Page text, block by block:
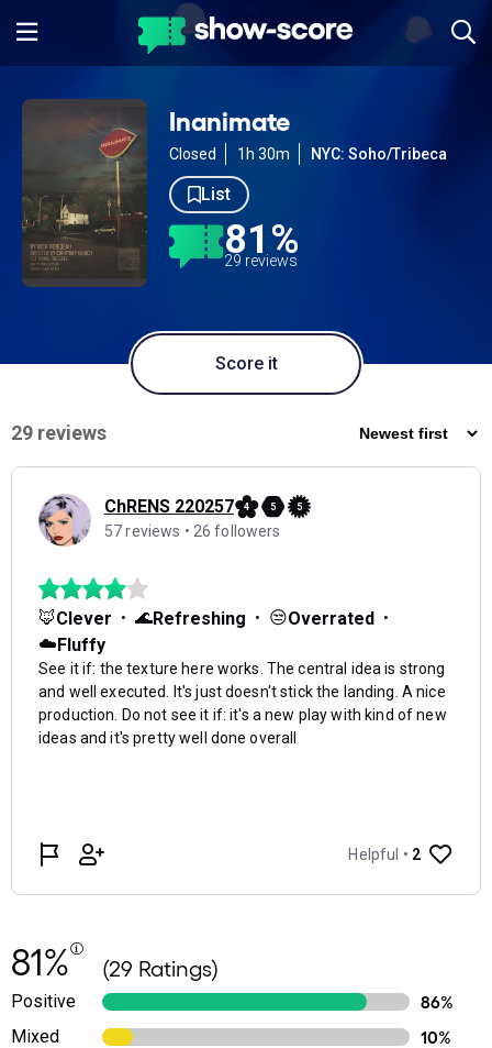
Inanimate
Closed 1h 30m NYC: Soho/Tribeca
List
81%
29 reviews
Score it
81% (29 Ratings)
Positive
86%
Mixed
10%